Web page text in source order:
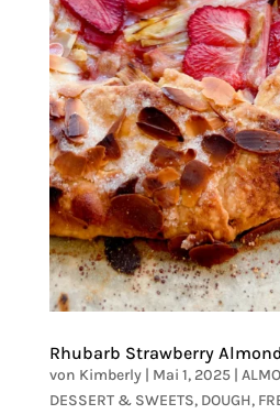
Rhubarb Strawberry
von Kimberly| Mai 1, 2025|
DESSERT & SWEETS, DOUGH,